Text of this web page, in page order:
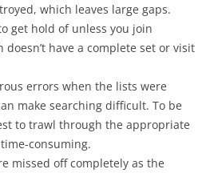
which leaves large gaps.
get hold of unless you join
doesn’t have a complete set or visit
errors when the lists were
make searching difficult. To be
to trawl through the appropriate
consuming.
missed off completely as the